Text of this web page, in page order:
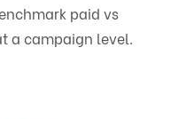
paid vs
a campaign level.